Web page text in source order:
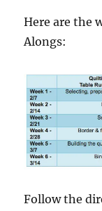
Here are the
Alongs:
Follow the